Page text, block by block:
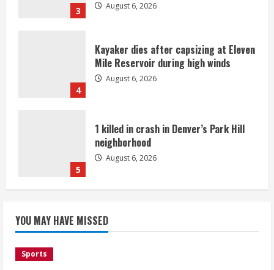
3 August 6, 2026
4
Kayaker dies after capsizing at Eleven
Mile Reservoir during high winds
August 6, 2026
5
1 killed in crash in Denver’s Park Hill
neighborhood
August 6, 2026
games against Shanahan-influenced
teams
YOU MAY HAVE MISSED
Sports